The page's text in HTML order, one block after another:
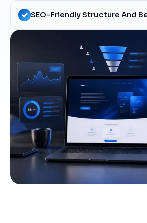
SEO-Friendly Structure And